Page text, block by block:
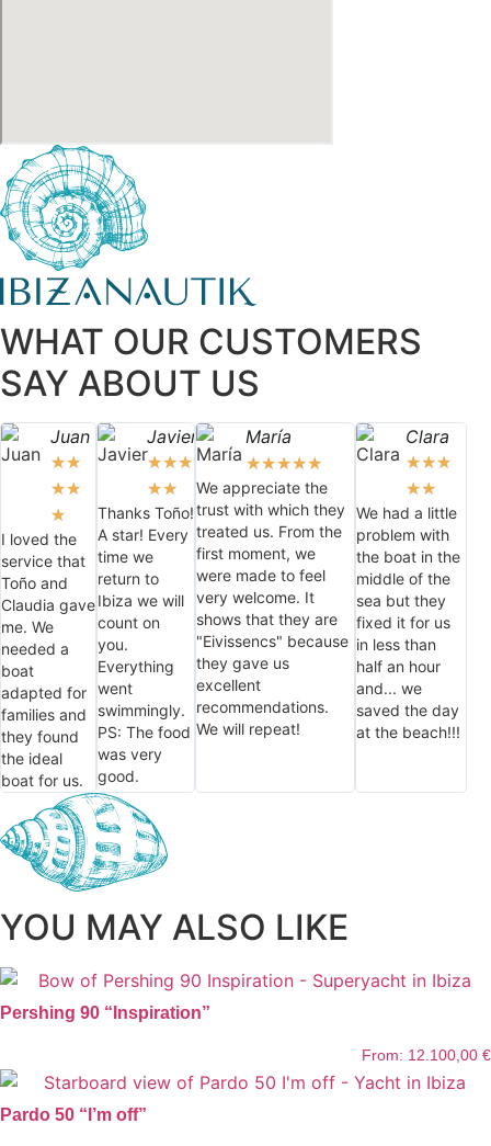
WHAT OUR CUSTOMERS
SAY ABOUT US
Juan
★★
★★
★
I loved the
service that
Toño and
Claudia gave
me. We
needed a
boat
adapted for
families and
they found
the ideal
boat for us.
Javier
★★★
★★
Thanks Toño!
A star! Every
time we
return to
Ibiza we will
count on
you.
Everything
went
swimmingly.
PS: The food
was very
good.
María
★★★★★
We appreciate the
trust with which they
treated us. From the
first moment, we
were made to feel
very welcome. It
shows that they are
"Eivissencs" because
they gave us
excellent
recommendations.
We will repeat!
Clara
★★★
★★
We had a little
problem with
the boat in the
middle of the
sea but they
fixed it for us
in less than
half an hour
and... we
saved the day
at the beach!!!
YOU MAY ALSO LIKE
Pershing 90 “Inspiration”
From: 12.100,00 €
Pardo 50 “I’m off”